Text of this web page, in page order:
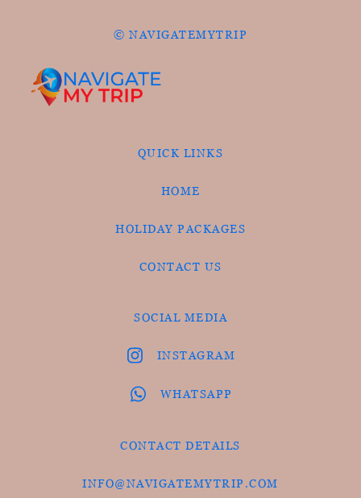
© NAVIGATEMYTRIP
QUICK LINKS
HOME
HOLIDAY PACKAGES
CONTACT US
SOCIAL MEDIA
INSTAGRAM
WHATSAPP
CONTACT DETAILS
INFO@NAVIGATEMYTRIP.COM